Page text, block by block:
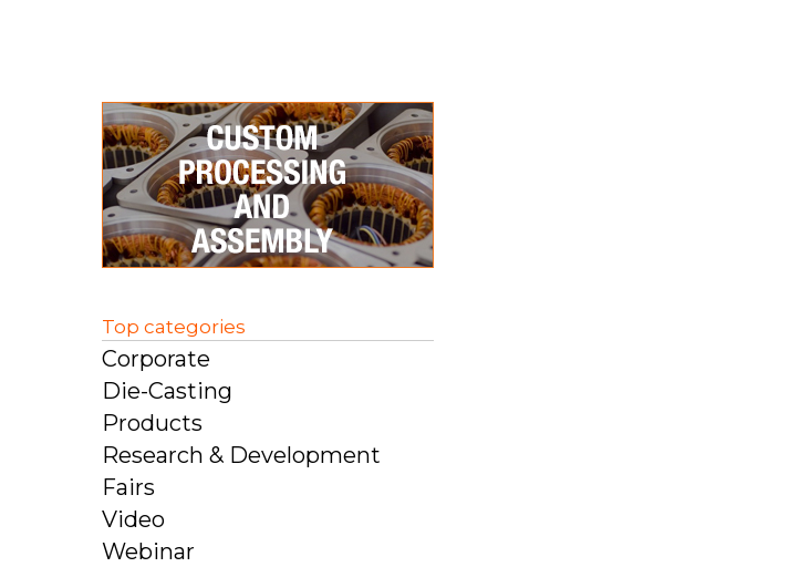
Top categories
Corporate
Die-Casting
Products
Research & Development
Fairs
Video
Webinar